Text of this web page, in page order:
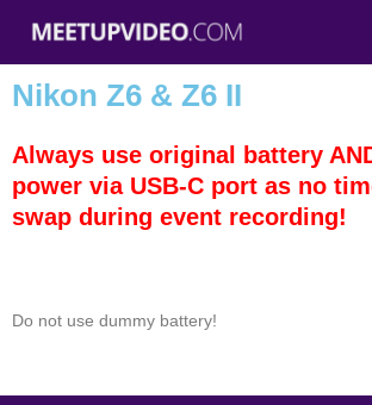
content
Nikon Z6 & Z6 II
Always use original battery
power via USB-C port as no
swap during event recording!
Do not use dummy battery!